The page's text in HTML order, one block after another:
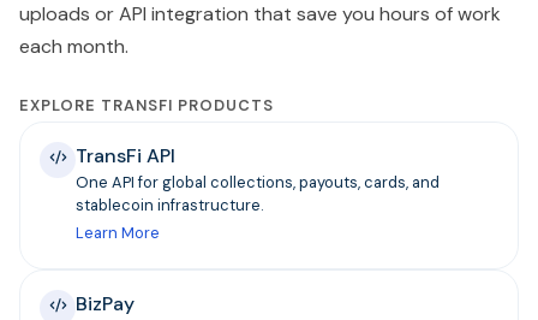
uploads or API integration that save you hours of work
each month.
EXPLORE TRANSFI PRODUCTS
TransFi API
One API for global collections, payouts, cards, and
stablecoin infrastructure.
Learn More
BizPay